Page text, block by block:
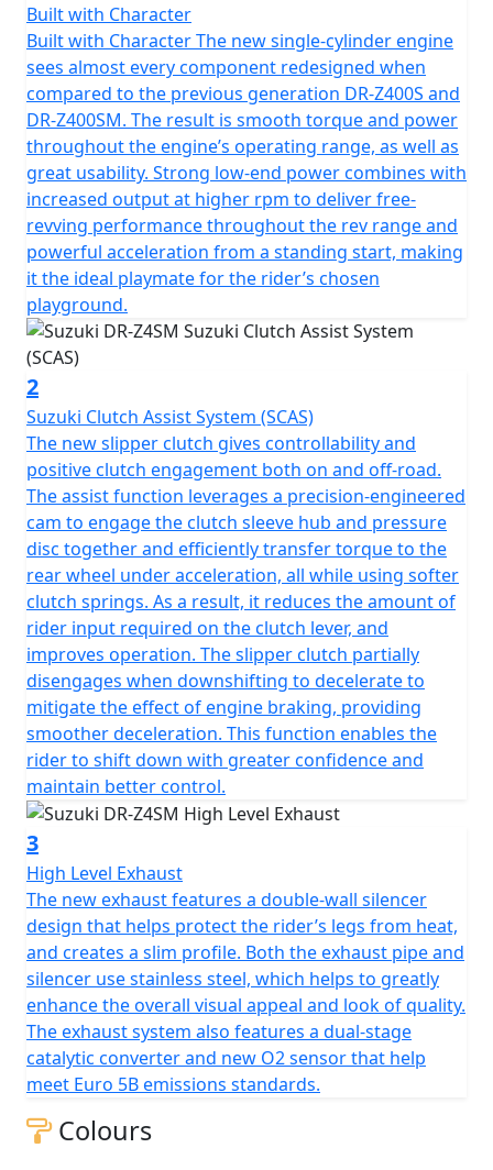
Built with Character
Built with Character The new single-cylinder engine
sees almost every component redesigned when
compared to the previous generation DR-Z400S and
DR-Z400SM. The result is smooth torque and power
throughout the engine’s operating range, as well as
great usability. Strong low-end power combines with
increased output at higher rpm to deliver free-
revving performance throughout the rev range and
powerful acceleration from a standing start, making
it the ideal playmate for the rider’s chosen
playground.
2
Suzuki Clutch Assist System (SCAS)
The new slipper clutch gives controllability and
positive clutch engagement both on and off-road.
The assist function leverages a precision-engineered
cam to engage the clutch sleeve hub and pressure
disc together and efficiently transfer torque to the
rear wheel under acceleration, all while using softer
clutch springs. As a result, it reduces the amount of
rider input required on the clutch lever, and
improves operation. The slipper clutch partially
disengages when downshifting to decelerate to
mitigate the effect of engine braking, providing
smoother deceleration. This function enables the
rider to shift down with greater confidence and
maintain better control.
3
High Level Exhaust
The new exhaust features a double-wall silencer
design that helps protect the rider’s legs from heat,
and creates a slim profile. Both the exhaust pipe and
silencer use stainless steel, which helps to greatly
enhance the overall visual appeal and look of quality.
The exhaust system also features a dual-stage
catalytic converter and new O2 sensor that help
meet Euro 5B emissions standards.
Colours